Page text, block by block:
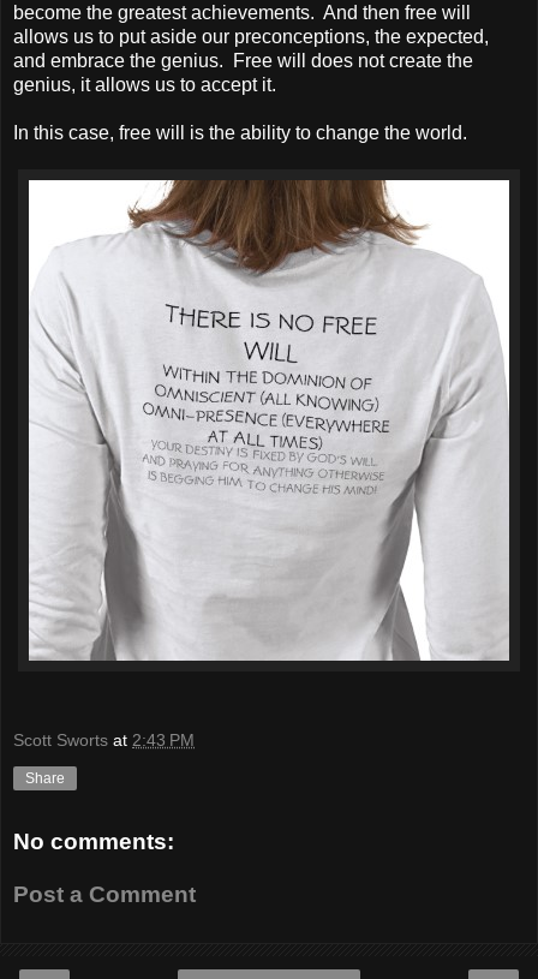
become the greatest achievements. And then free will
allows us to put aside our preconceptions, the expected,
and embrace the genius. Free will does not create the
genius, it allows us to accept it.
In this case, free will is the ability to change the world.
Scott Sworts at 2:43 PM
Share
No comments:
Post a Comment